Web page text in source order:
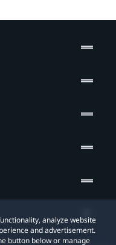
analyze website
and advertisement.
button below or manage